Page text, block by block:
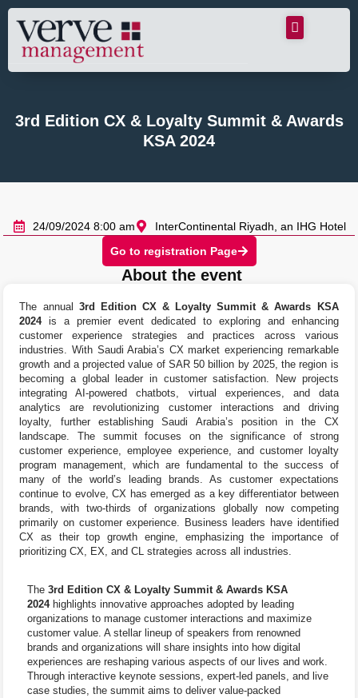
3rd Edition CX & Loyalty Summit & Awards
KSA 2024
24/09/2024 8:00 am
InterContinental Riyadh, an IHG Hotel
Go to registration Page
About the event
The annual 3rd Edition CX & Loyalty Summit & Awards KSA
2024is a premier event dedicated to exploring and enhancing
customer experience strategies and practices across various
industries. With Saudi Arabia’s CX market experiencing remarkable
growth and a projected value of SAR 50 billion by 2025, the region is
becoming a global leader in customer satisfaction. New projects
integrating AI-powered chatbots, virtual experiences, and data
analytics are revolutionizing customer interactions and driving
loyalty, further establishing Saudi Arabia’s position in the CX
landscape. The summit focuses on the significance of strong
customer experience, employee experience, and customer loyalty
program management, which are fundamental to the success of
many of the world’s leading brands. As customer expectations
continue to evolve, CX has emerged as a key differentiator between
brands, with two-thirds of organizations globally now competing
primarily on customer experience. Business leaders have identified
CX as their top growth engine, emphasizing the importance of
prioritizing CX, EX, and CL strategies across all industries.
The3rd Edition CX & Loyalty Summit & Awards KSA
2024 highlights innovative approaches adopted by leading
organizations to manage customer interactions and maximize
customer value. A stellar lineup of speakers from renowned
brands and organizations will share insights into how digital
experiences are reshaping various aspects of our lives and work.
Through interactive keynote sessions, expert-led panels, and live
case studies, the summit aims to deliver value-packed